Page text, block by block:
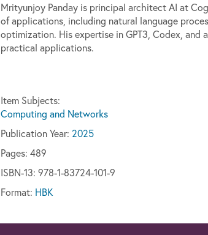
Mrityunjoy Panday is principal architect AI at
of applications, including natural language
optimization. His expertise in GPT3, Codex,
practical applications.
Item Subjects:
Computing and Networks
Publication Year: 2025
Pages: 489
ISBN-13: 978-1-83724-101-9
Format: HBK